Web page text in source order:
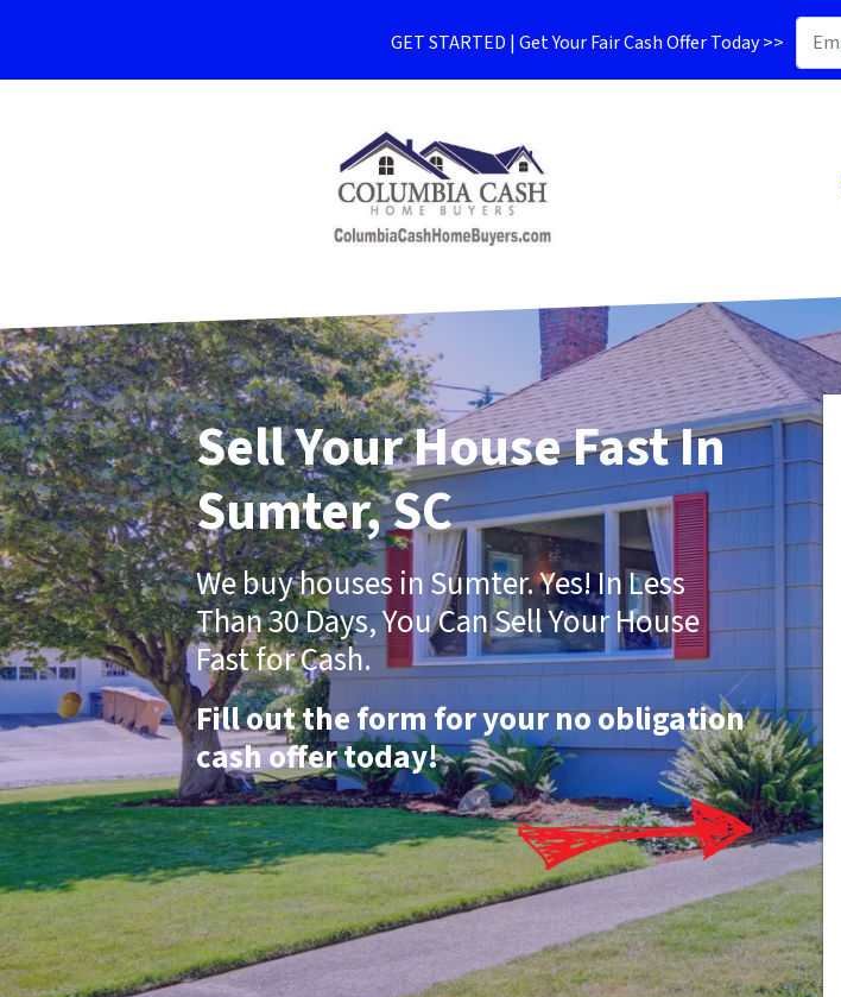
GET STARTED | Get Your Fair Cash Offer Today >>
Sell Your House Fast In
Sumter, SC
We buy houses in Sumter. Yes! In Less
Than 30 Days, You Can Sell Your House
Fast for Cash.
Fill out the form for your no obligation
cash offer today!